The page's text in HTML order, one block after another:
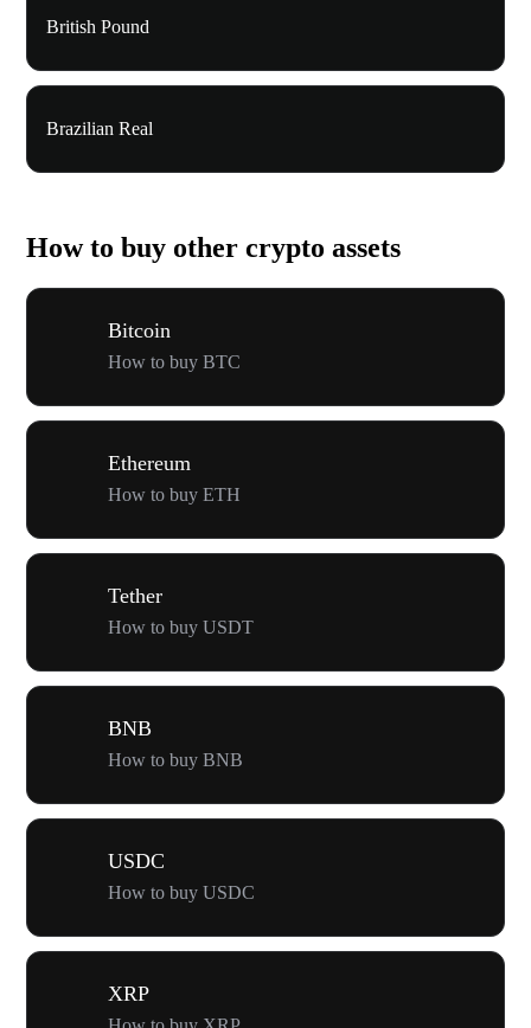
British Pound
Brazilian Real
How to buy other crypto assets
Bitcoin
How to buy BTC
Ethereum
How to buy ETH
Tether
How to buy USDT
BNB
How to buy BNB
USDC
How to buy USDC
XRP